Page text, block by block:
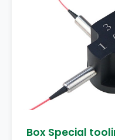
Box Special